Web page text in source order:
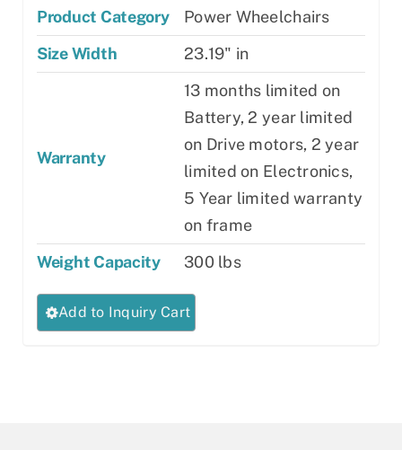
Product Category
Power Wheelchairs
Size Width
23.19" in
Warranty
13 months limited on
Battery, 2 year limited
on Drive motors, 2 year
limited on Electronics,
5 Year limited warranty
on frame
Weight Capacity
300 lbs
Add to Inquiry Cart
product